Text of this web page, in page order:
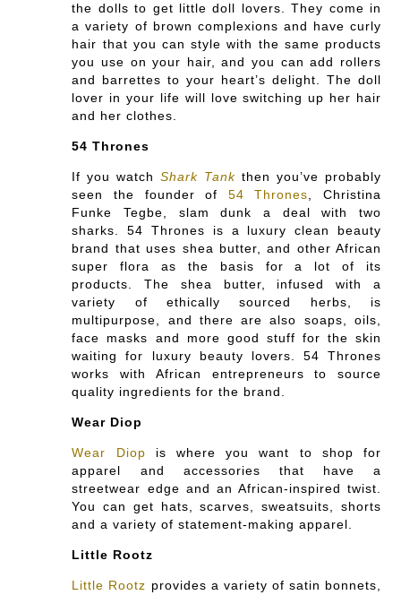
the dolls to get little doll lovers. They come in
a variety of brown complexions and have curly
hair that you can style with the same products
you use on your hair, and you can add rollers
and barrettes to your heart’s delight. The doll
lover in your life will love switching up her hair
and her clothes.
54 Thrones
If you watchShark Tank then you’ve probably
seen the founder of 54 Thrones , Christina
Funke Tegbe, slam dunk a deal with two
sharks. 54 Thrones is a luxury clean beauty
brand that uses shea butter, and other African
super flora as the basis for a lot of its
products. The shea butter, infused with a
variety of ethically sourced herbs, is
multipurpose, and there are also soaps, oils,
face masks and more good stuff for the skin
waiting for luxury beauty lovers. 54 Thrones
works with African entrepreneurs to source
quality ingredients for the brand.
Wear Diop
Wear Diop is where you want to shop for
apparel and accessories that have a
streetwear edge and an African-inspired twist.
You can get hats, scarves, sweatsuits, shorts
and a variety of statement-making apparel.
Little Rootz
Little Rootz provides a variety of satin bonnets,